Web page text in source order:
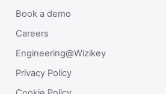
Book a demo
Careers
Engineering@Wizikey
Privacy Policy